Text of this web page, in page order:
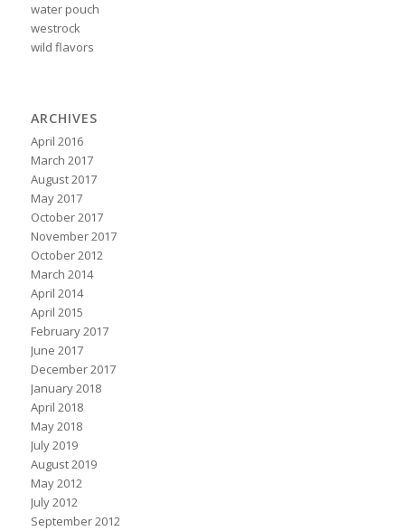
water pouch
westrock
wild flavors
ARCHIVES
April 2016
March 2017
August 2017
May 2017
October 2017
November 2017
October 2012
March 2014
April 2014
April 2015
February 2017
June 2017
December 2017
January 2018
April 2018
May 2018
July 2019
August 2019
May 2012
July 2012
September 2012